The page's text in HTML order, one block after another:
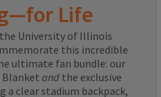
Life
University of Illinois
this incredible
ultimate fan bundle: our
Blanket and the exclusive
a clear stadium backpack,